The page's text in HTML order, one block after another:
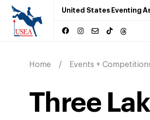
United States Eventing
Home Events +
Three